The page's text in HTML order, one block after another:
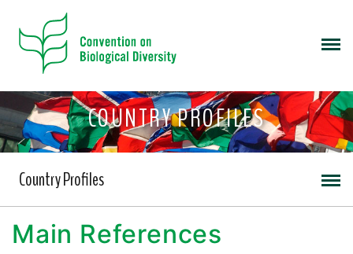
COUNTRY PROFILES
Country Profiles
Main References